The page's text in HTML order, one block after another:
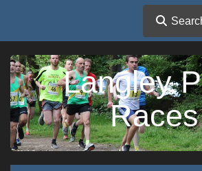
Langley
Races